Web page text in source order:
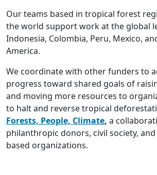
Our teams based in tropical forest
the world support work at the global
Indonesia, Colombia, Peru, Mexico,
America.
We coordinate with other funders to
progress toward shared goals of
and moving more resources to
to halt and reverse tropical
Forests, People, Climate, a
philanthropic donors, civil society,
based organizations.